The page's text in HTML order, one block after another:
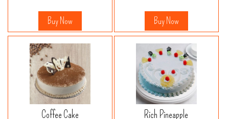
Buy Now Buy Now
Coffee Cake
Rich Pineapple